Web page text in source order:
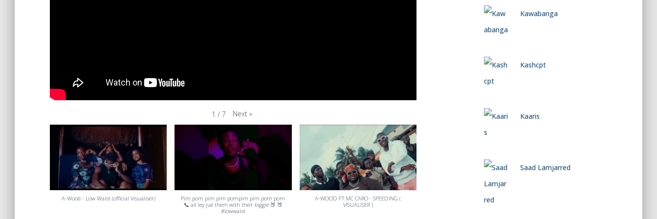
1 / 7 Next »
A-Wood - Low Waist (official Visualiser)
Pim pom pim pim pompim pim pom pom
📞 all ley jue them with their biggie 🍑 🍑
#lowwaist
A-WOOD FT MC CARO - SPEEDING (
VISUALISER )
Kawabanga
Kashcpt
Kaaris
Saad Lamjarred